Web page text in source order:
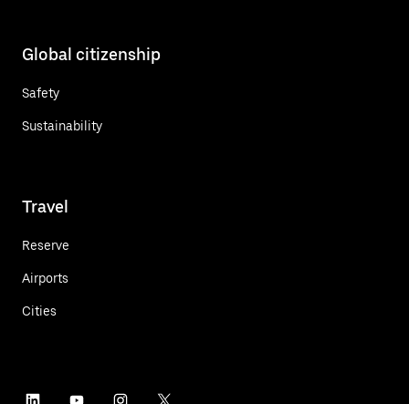
Global citizenship
Safety
Sustainability
Travel
Reserve
Airports
Cities